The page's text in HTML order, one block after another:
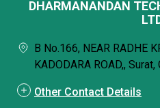
DHARMANANDAN
B No.166, NEAR RADHE
KADODARA ROAD,,
Other Contact Details